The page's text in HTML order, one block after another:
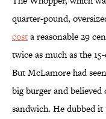
quarter-pound,
costa reasonable 29
twice as much as the
But McLamore had
big burger and
sandwich. He dubbed